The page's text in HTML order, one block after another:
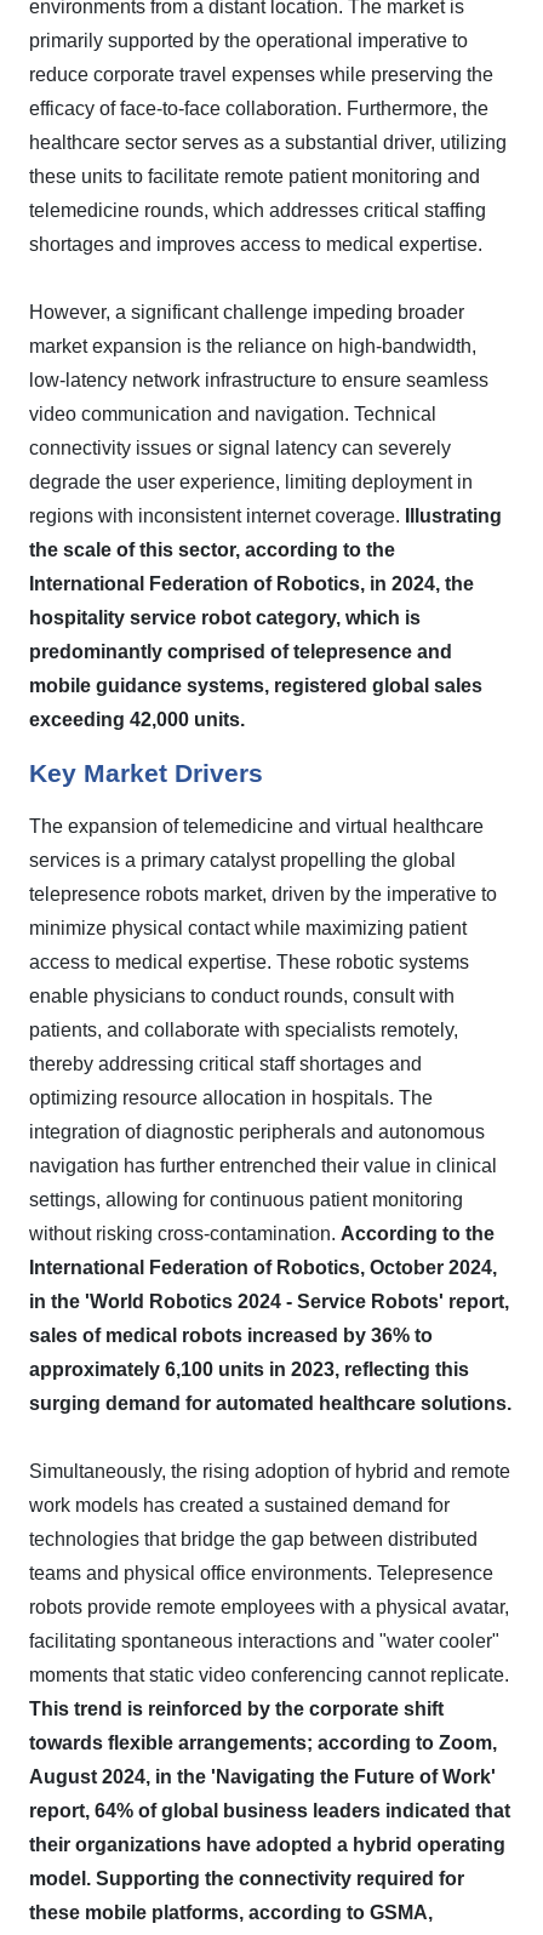
environments from a distant location. The market is
primarily supported by the operational imperative to
reduce corporate travel expenses while preserving the
efficacy of face-to-face collaboration. Furthermore, the
healthcare sector serves as a substantial driver, utilizing
these units to facilitate remote patient monitoring and
telemedicine rounds, which addresses critical staffing
shortages and improves access to medical expertise.
However, a significant challenge impeding broader
market expansion is the reliance on high-bandwidth,
low-latency network infrastructure to ensure seamless
video communication and navigation. Technical
connectivity issues or signal latency can severely
degrade the user experience, limiting deployment in
regions with inconsistent internet coverage.
Illustrating
the scale of this sector, according to the
International Federation of Robotics, in 2024, the
hospitality service robot category, which is
predominantly comprised of telepresence and
mobile guidance systems, registered global sales
exceeding 42,000 units.
Key Market Drivers
The expansion of telemedicine and virtual healthcare
services is a primary catalyst propelling the global
telepresence robots market, driven by the imperative to
minimize physical contact while maximizing patient
access to medical expertise. These robotic systems
enable physicians to conduct rounds, consult with
patients, and collaborate with specialists remotely,
thereby addressing critical staff shortages and
optimizing resource allocation in hospitals. The
integration of diagnostic peripherals and autonomous
navigation has further entrenched their value in clinical
settings, allowing for continuous patient monitoring
without risking cross-contamination. According to the
International Federation of Robotics, October 2024,
in the 'World Robotics 2024 - Service Robots' report,
sales of medical robots increased by 36% to
approximately 6,100 units in 2023, reflecting this
surging demand for automated healthcare solutions.
Simultaneously, the rising adoption of hybrid and remote
work models has created a sustained demand for
technologies that bridge the gap between distributed
teams and physical office environments. Telepresence
robots provide remote employees with a physical avatar,
facilitating spontaneous interactions and "water cooler"
moments that static video conferencing cannot replicate.
This trend is reinforced by the corporate shift
towards flexible arrangements; according to Zoom,
August 2024, in the 'Navigating the Future of Work'
report, 64% of global business leaders indicated that
their organizations have adopted a hybrid operating
model. Supporting the connectivity required for
these mobile platforms, according to GSMA,